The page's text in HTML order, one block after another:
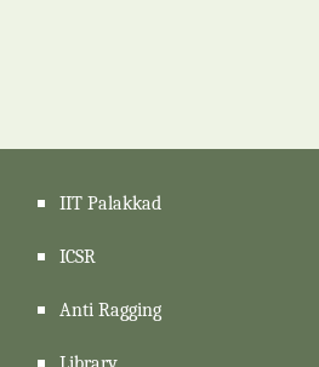
IIT Palakkad
ICSR
Anti Ragging